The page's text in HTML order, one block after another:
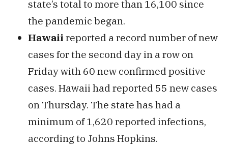
state’s total to more than 16,100 since
the pandemic began.
Hawaii reported a record number of new
cases for the second day in a row on
Friday with 60 new confirmed positive
cases. Hawaii had reported 55 new cases
on Thursday. The state has had a
minimum of 1,620 reported infections,
according to Johns Hopkins.